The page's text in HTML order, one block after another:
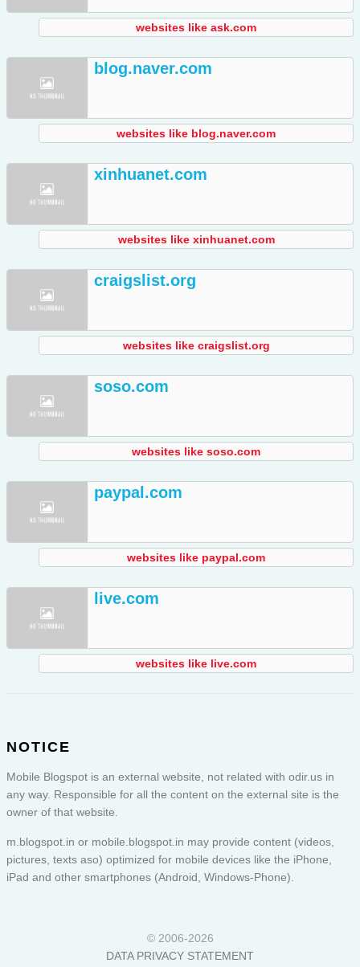
websites like ask.com
blog.naver.com
websites like blog.naver.com
xinhuanet.com
websites like xinhuanet.com
craigslist.org
websites like craigslist.org
soso.com
websites like soso.com
paypal.com
websites like paypal.com
live.com
websites like live.com
NOTICE
Mobile Blogspot is an external website, not related with odir.us in
any way. Responsible for all the content on the external site is the
owner of that website.
m.blogspot.in or mobile.blogspot.in may provide content (videos,
pictures, texts aso) optimized for mobile devices like the iPhone,
iPad and other smartphones (Android, Windows-Phone).
© 2006-2026
DATA PRIVACY STATEMENT